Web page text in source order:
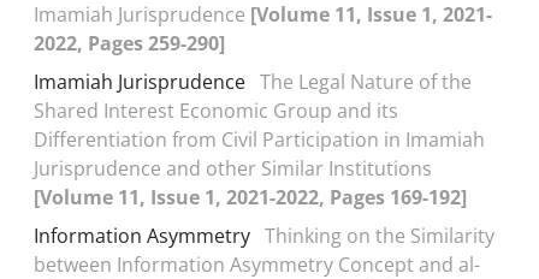
Imamiah Jurisprudence [Volume 11, Issue 1, 2021-
2022, Pages 259-290]
Imamiah Jurisprudence The Legal Nature of the
Shared Interest Economic Group and its
Differentiation from Civil Participation in Imamiah
Jurisprudence and other Similar Institutions
[Volume 11, Issue 1, 2021-2022, Pages 169-192]
Information Asymmetry Thinking on the Similarity
between Information Asymmetry Concept and al-